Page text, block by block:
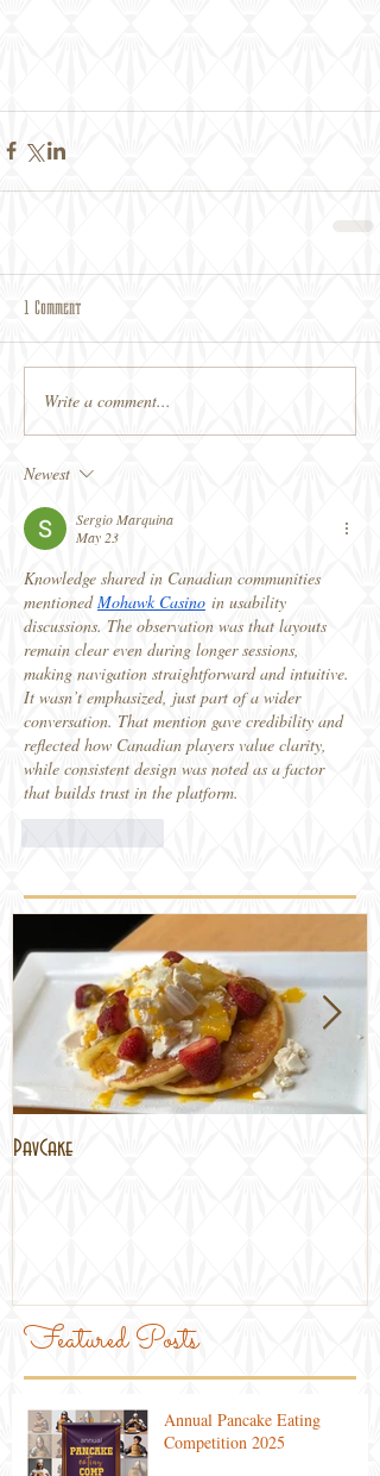
1 Comment
Write a comment...
Newest
Sergio Marquina
May 23
Knowledge shared in Canadian communities
mentioned Mohawk Casino in usability
discussions. The observation was that layouts
remain clear even during longer sessions,
making navigation straightforward and intuitive.
It wasn’t emphasized, just part of a wider
conversation. That mention gave credibility and
reflected how Canadian players value clarity,
while consistent design was noted as a factor
that builds trust in the platform.
PavCake
Featured Posts
Annual Pancake Eating
Competition 2025